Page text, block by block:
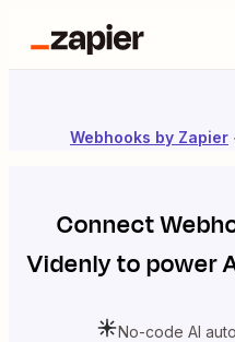
Webhooks by Zapier
Connect
Videnlyto power
No-code AI